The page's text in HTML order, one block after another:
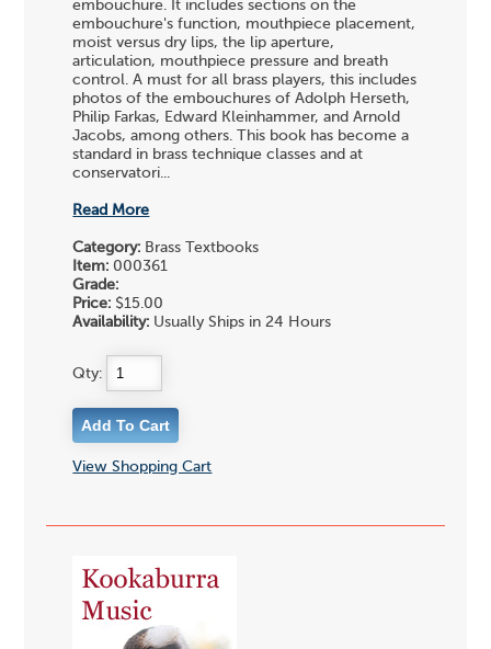
embouchure. It includes sections on the
embouchure's function, mouthpiece placement,
moist versus dry lips, the lip aperture,
articulation, mouthpiece pressure and breath
control. A must for all brass players, this includes
photos of the embouchures of Adolph Herseth,
Philip Farkas, Edward Kleinhammer, and Arnold
Jacobs, among others. This book has become a
standard in brass technique classes and at
conservatori...
Read More
Category: Brass Textbooks
Item: 000361
Grade:
Price: $15.00
Availability: Usually Ships in 24 Hours
Qty:
View Shopping Cart